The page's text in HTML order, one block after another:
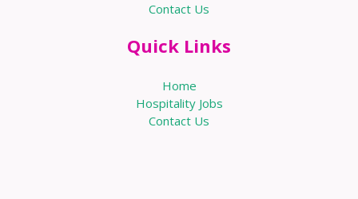
Contact Us
Quick Links
Home
Hospitality Jobs
Contact Us